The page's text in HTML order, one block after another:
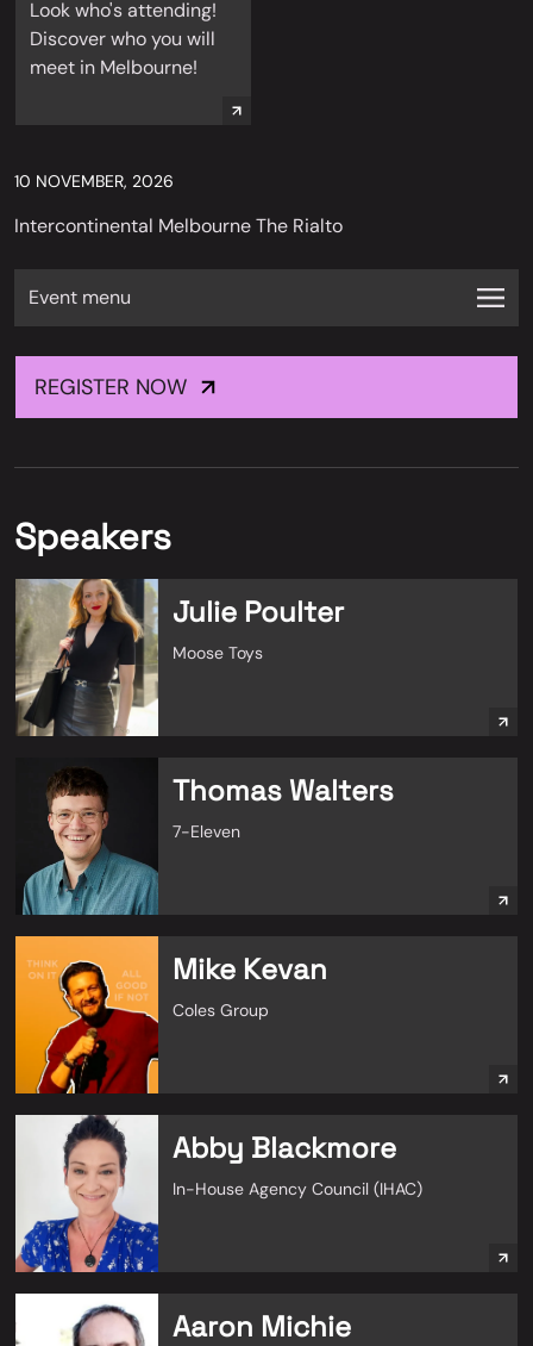
Look who's attending!
Discover who you will
meet in Melbourne!
10 NOVEMBER, 2026
Intercontinental Melbourne The Rialto
Event menu
REGISTER NOW
Speakers
Julie Poulter
Moose Toys
Thomas Walters
7-Eleven
Mike Kevan
Coles Group
Abby Blackmore
In-House Agency Council (IHAC)
Aaron Michie